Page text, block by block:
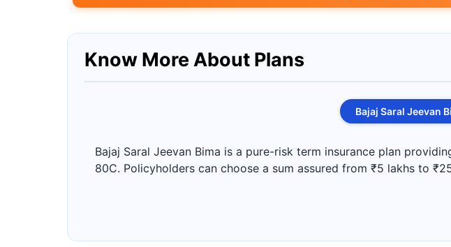
Know More About Plans
Bajaj Saral Jeevan
Bajaj Saral Jeevan Bima is a pure-risk term insurance plan
80C. Policyholders can choose a sum assured from ₹5 lakhs to